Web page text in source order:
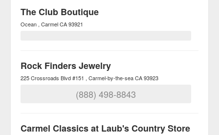
The Club Boutique
Ocean Carmel CA 93921
Rock Finders Jewelry
225 Crossroads Blvd #151 Carmel-by-the-sea CA 93923
(888) 498-8843
Carmel Classics at Laub's Country Store